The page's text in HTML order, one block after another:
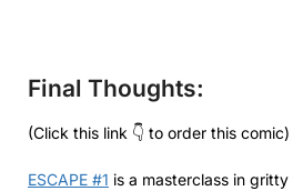
Final Thoughts:
(Click this link 👇 to order this comic)
ESCAPE #1 is a masterclass in